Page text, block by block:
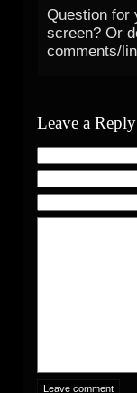
Question for
screen? Or
comments/
Leave a Reply